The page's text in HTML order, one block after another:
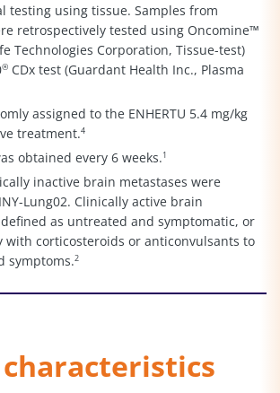
testing using tissue. Samples from
retrospectively tested using Oncomine™
Technologies Corporation, Tissue-test)
® CDx test (Guardant Health Inc., Plasma
assigned to the ENHERTU 5.4 mg/kg
treatment.4
obtained every 6 weeks.1
inactive brain metastases were
Lung02. Clinically active brain
as untreated and symptomatic, or
corticosteroids or anticonvulsants to
symptoms.2